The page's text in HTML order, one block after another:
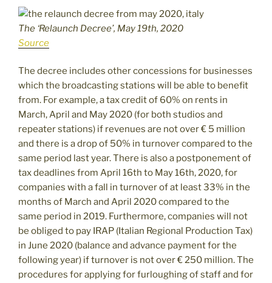
The ‘Relaunch Decree’, May 19th, 2020
Source
The decree includes other concessions for businesses
which the broadcasting stations will be able to benefit
from. For example, a tax credit of 60% on rents in
March, April and May 2020 (for both studios and
repeater stations) if revenues are not over € 5 million
and there is a drop of 50% in turnover compared to the
same period last year. There is also a postponement of
tax deadlines from April 16th to May 16th, 2020, for
companies with a fall in turnover of at least 33% in the
months of March and April 2020 compared to the
same period in 2019. Furthermore, companies will not
be obliged to pay IRAP (Italian Regional Production Tax)
in June 2020 (balance and advance payment for the
following year) if turnover is not over € 250 million. The
procedures for applying for furloughing of staff and for